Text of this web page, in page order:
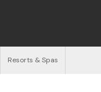
Resorts & Spas